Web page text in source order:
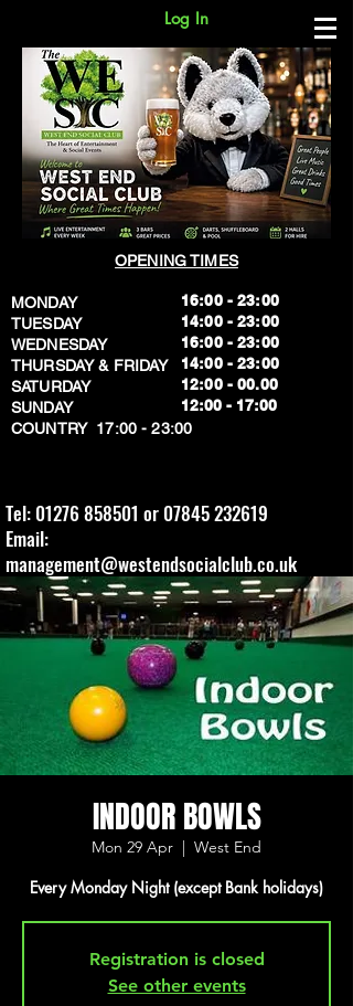
Log In
OPENING TIMES
MONDAY
TUESDAY
WEDNESDAY
THURSDAY & FRIDAY
SATURDAY
SUNDAY
​COUNTRY 17:00 - 23:00
16:00 - 23:00
14:00 - 23:00
16:00 - 23:00
14:00 - 23:00
12:00 - 00.00
​12:00 - 17:00
Tel: 01276 858501 or 07845 232619
Email:
management@westendsocialclub.co.uk
INDOOR BOWLS
Mon 29 Apr
  |
West End
Every Monday Night (except Bank holidays)
Registration is closed
See other events